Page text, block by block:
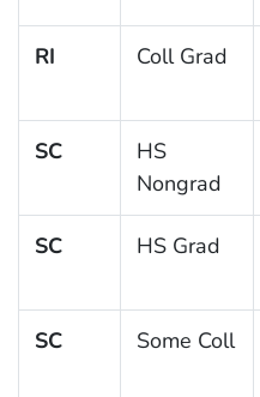
RI Coll Grad
SC
HS
Nongrad
SC HS Grad
SC Some Coll